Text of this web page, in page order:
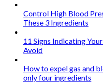
Control High Blood
These 3 Ingredients
11 Signs Indicating
Avoid
How to expel gas and
only four ingredients